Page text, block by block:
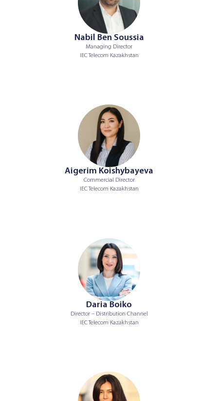
Nabil Ben Soussia
Managing Director
IEC Telecom Kazakhstan
Aigerim Koishybayeva
Commercial Director
IEC Telecom Kazakhstan
Daria Boiko
Director – Distribution Channel
IEC Telecom Kazakhstan